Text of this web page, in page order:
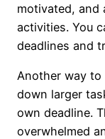
motivated, and
activities. You
deadlines and
Another way to
down larger
own deadline.
overwhelmed